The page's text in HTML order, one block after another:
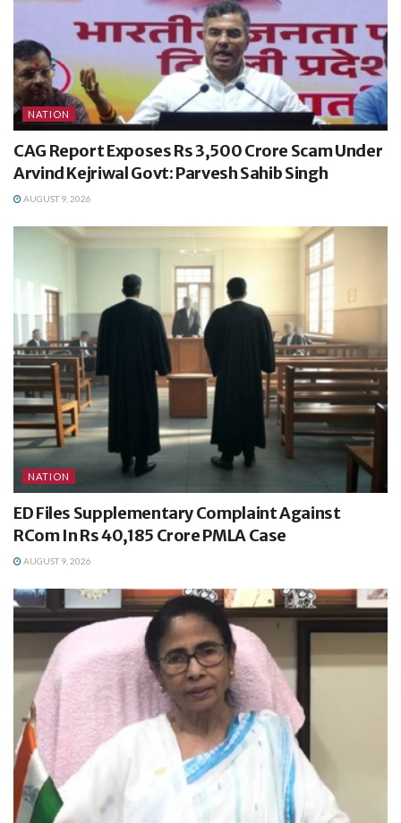
NATION
CAG Report Exposes Rs 3,500 Crore Scam Under
Arvind Kejriwal Govt: Parvesh Sahib Singh
AUGUST 9, 2026
NATION
ED Files Supplementary Complaint Against
RCom In Rs 40,185 Crore PMLA Case
AUGUST 9, 2026